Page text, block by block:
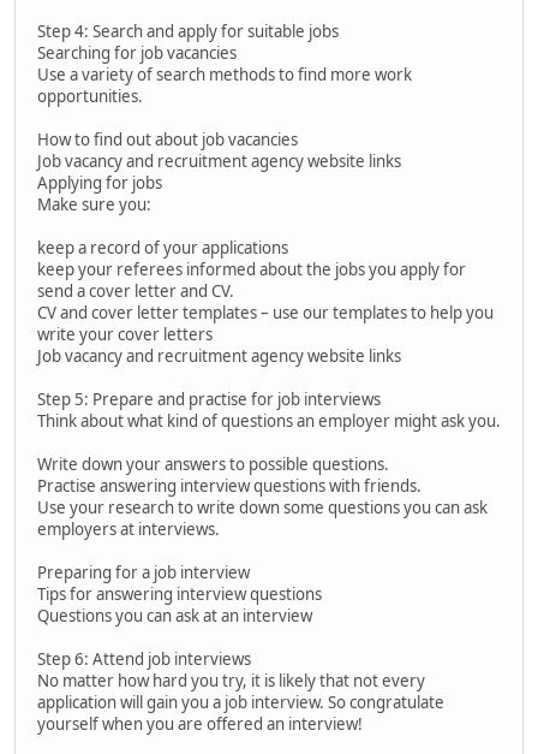
Step 4: Search and apply for suitable jobs
Searching for job vacancies
Use a variety of search methods to find more work
opportunities.
How to find out about job vacancies
Job vacancy and recruitment agency website links
Applying for jobs
Make sure you:
keep a record of your applications
keep your referees informed about the jobs you apply for
send a cover letter and CV.
CV and cover letter templates – use our templates to help you
write your cover letters
Job vacancy and recruitment agency website links
Step 5: Prepare and practise for job interviews
Think about what kind of questions an employer might ask you.
Write down your answers to possible questions.
Practise answering interview questions with friends.
Use your research to write down some questions you can ask
employers at interviews.
Preparing for a job interview
Tips for answering interview questions
Questions you can ask at an interview
Step 6: Attend job interviews
No matter how hard you try, it is likely that not every
application will gain you a job interview. So congratulate
yourself when you are offered an interview!